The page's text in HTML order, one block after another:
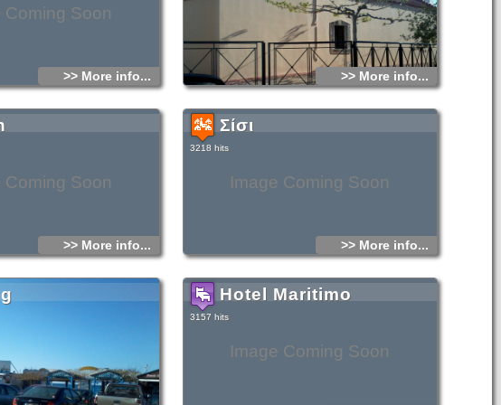
Coming Soon
>> More info... >> More info...
Coming Soon
>> More info...
Image Coming Soon
Σίσι
3218 hits
>> More info...
Image Coming Soon
Hotel Maritimo
3157 hits